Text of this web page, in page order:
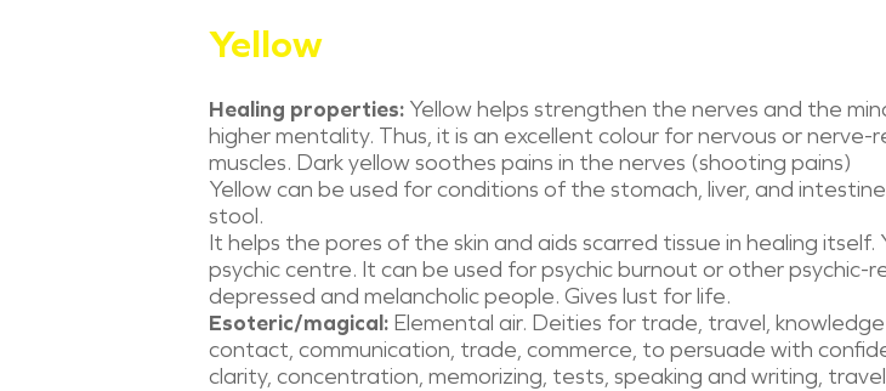
Yellow
Healing properties: Yellow helps strengthen the nerves and the
higher mentality. Thus, it is an excellent colour for nervous or
muscles. Dark yellow soothes pains in the nerves (shooting pains)
Yellow can be used for conditions of the stomach, liver, and
stool.
It helps the pores of the skin and aids scarred tissue in healing
psychic centre. It can be used for psychic burnout or other
depressed and melancholic people. Gives lust for life.
Esoteric/magical: Elemental air. Deities for trade, travel,
contact, communication, trade, commerce, to persuade with
clarity, concentration, memorizing, tests, speaking and writing,